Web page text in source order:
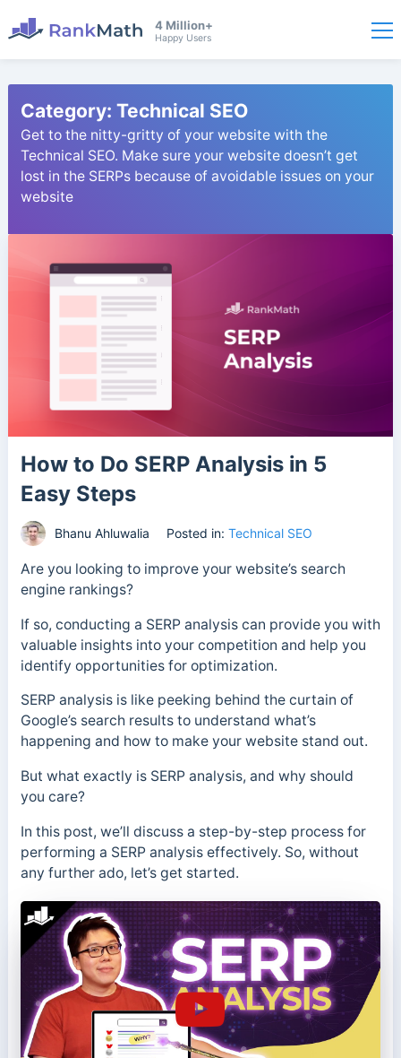
4 Million+
Happy Users
Category: Technical SEO
Get to the nitty-gritty of your website with the
Technical SEO. Make sure your website doesn’t get
lost in the SERPs because of avoidable issues on your
website
How to Do SERP Analysis in 5
Easy Steps
Bhanu Ahluwalia Posted in: Technical SEO
Are you looking to improve your website’s search
engine rankings?
If so, conducting a SERP analysis can provide you with
valuable insights into your competition and help you
identify opportunities for optimization.
SERP analysis is like peeking behind the curtain of
Google’s search results to understand what’s
happening and how to make your website stand out.
But what exactly is SERP analysis, and why should
you care?
In this post, we’ll discuss a step-by-step process for
performing a SERP analysis effectively. So, without
any further ado, let’s get started.